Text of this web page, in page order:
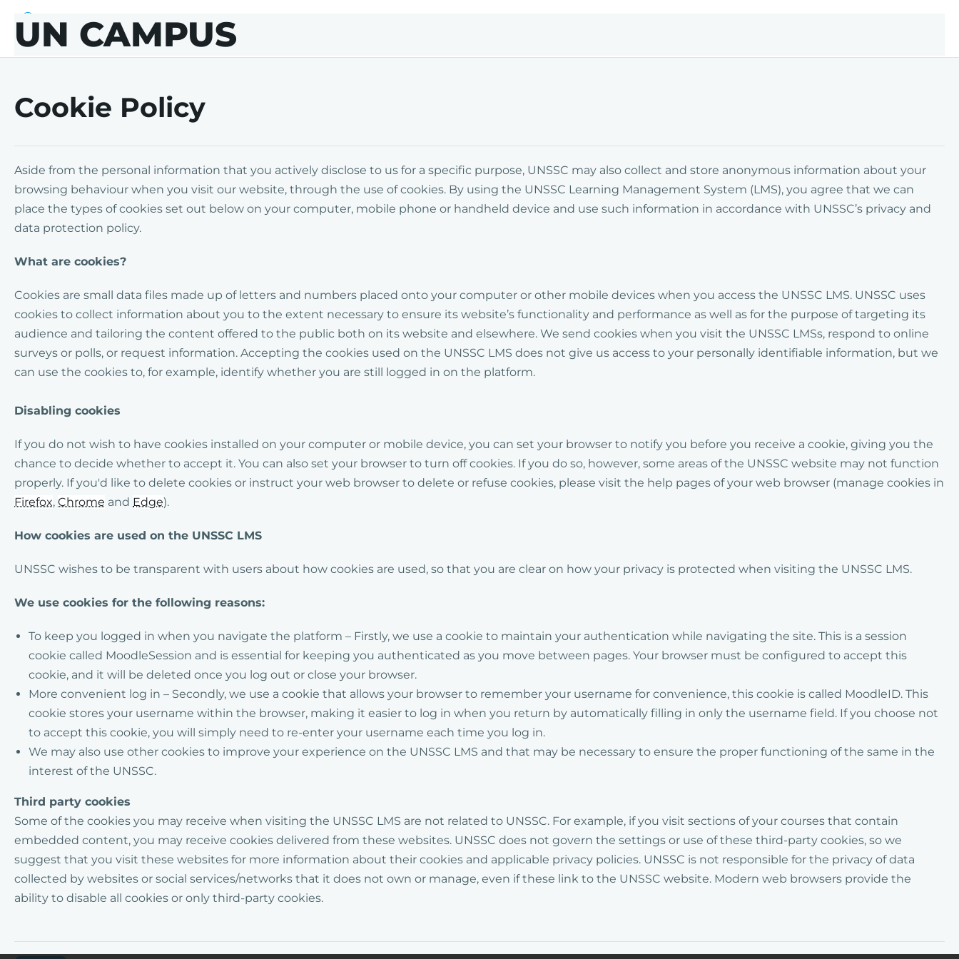
Skip to main content
Skip to footer
UN CAMPUS
UN CAMPUS
Cookie Policy
Aside from the personal information that you actively disclose to us for a specific purpose, UNSSC may also collect and store anonymous information about your
browsing behaviour when you visit our website, through the use of cookies. By using the UNSSC Learning Management System (LMS), you agree that we can
place the types of cookies set out below on your computer, mobile phone or handheld device and use such information in accordance with UNSSC’s privacy and
data protection policy.
What are cookies?
Cookies are small data files made up of letters and numbers placed onto your computer or other mobile devices when you access the UNSSC LMS. UNSSC uses
cookies to collect information about you to the extent necessary to ensure its website’s functionality and performance as well as for the purpose of targeting its
audience and tailoring the content offered to the public both on its website and elsewhere. We send cookies when you visit the UNSSC LMSs, respond to online
surveys or polls, or request information. Accepting the cookies used on the UNSSC LMS does not give us access to your personally identifiable information, but we
can use the cookies to, for example, identify whether you are still logged in on the platform.
Disabling cookies
If you do not wish to have cookies installed on your computer or mobile device, you can set your browser to notify you before you receive a cookie, giving you the
chance to decide whether to accept it. You can also set your browser to turn off cookies. If you do so, however, some areas of the UNSSC website may not function
properly. If you'd like to delete cookies or instruct your web browser to delete or refuse cookies, please visit the help pages of your web browser (manage cookies in
Firefox, Chrome and Edge).
How cookies are used on the UNSSC LMS
UNSSC wishes to be transparent with users about how cookies are used, so that you are clear on how your privacy is protected when visiting the UNSSC LMS.
We use cookies for the following reasons:
To keep you logged in when you navigate the platform – Firstly, we use a cookie to maintain your authentication while navigating the site. This is a session
cookie called MoodleSession and is essential for keeping you authenticated as you move between pages. Your browser must be configured to accept this
cookie, and it will be deleted once you log out or close your browser.
More convenient log in – Secondly, we use a cookie that allows your browser to remember your username for convenience, this cookie is called MoodleID. This
cookie stores your username within the browser, making it easier to log in when you return by automatically filling in only the username field. If you choose not
to accept this cookie, you will simply need to re-enter your username each time you log in.
We may also use other cookies to improve your experience on the UNSSC LMS and that may be necessary to ensure the proper functioning of the same in the
interest of the UNSSC.
Third party cookies
Some of the cookies you may receive when visiting the UNSSC LMS are not related to UNSSC. For example, if you visit sections of your courses that contain
embedded content, you may receive cookies delivered from these websites. UNSSC does not govern the settings or use of these third-party cookies, so we
suggest that you visit these websites for more information about their cookies and applicable privacy policies. UNSSC is not responsible for the privacy of data
collected by websites or social services/networks that it does not own or manage, even if these link to the UNSSC website. Modern web browsers provide the
ability to disable all cookies or only third-party cookies.